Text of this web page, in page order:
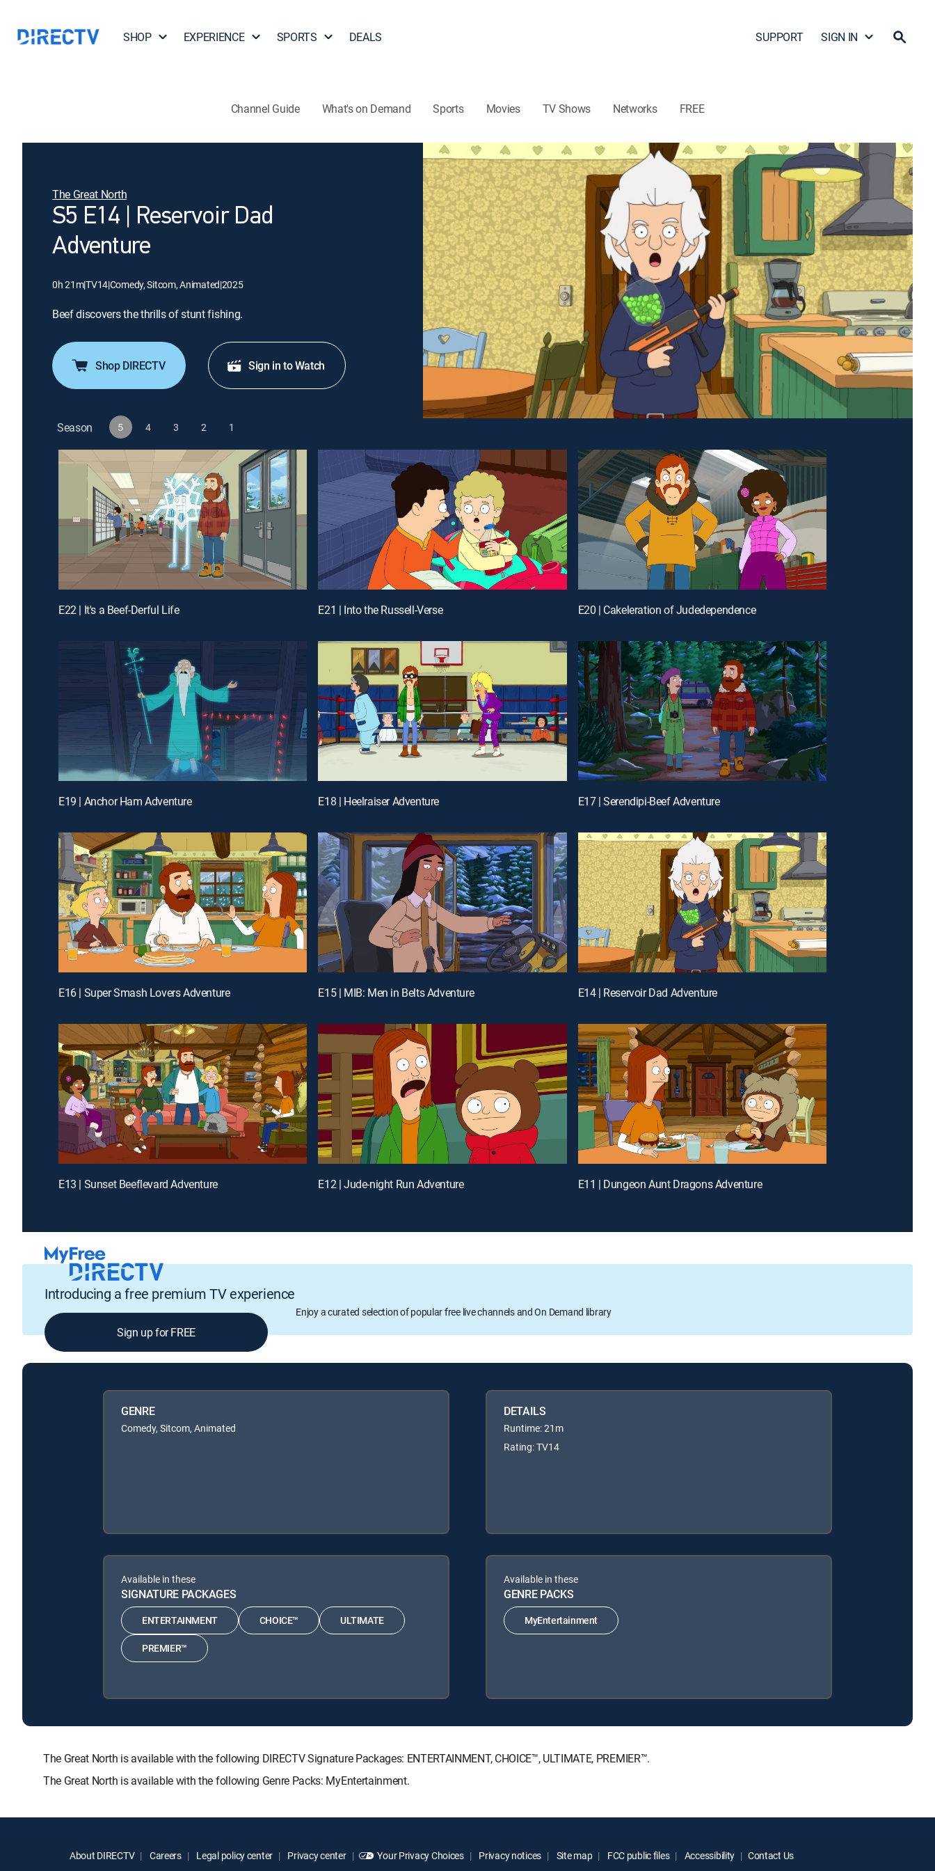
SHOP EXPERIENCE SPORTS DEALS SUPPORT SIGN IN
Channel Guide What's on Demand Sports Movies TV Shows Networks FREE
The Great North
S5 E14 | Reservoir Dad
Adventure
0h 21m|TV14|Comedy, Sitcom, Animated|2025
Beef discovers the thrills of stunt fishing.
Shop DIRECTV Sign in to Watch
Season 5 4 3 2 1
E22 | It's a Beef-Derful Life E21 | Into the Russell-Verse E20 | Cakeleration of Judedependence
E19 | Anchor Ham Adventure E18 | Heelraiser Adventure E17 | Serendipi-Beef Adventure
E16 | Super Smash Lovers Adventure E15 | MIB: Men in Belts Adventure E14 | Reservoir Dad Adventure
E13 | Sunset Beeflevard Adventure E12 | Jude-night Run Adventure E11 | Dungeon Aunt Dragons Adventure
Introducing a free premium TV experience
Enjoy a curated selection of popular free live channels and On Demand library
Sign up for FREE
GENRE
Comedy, Sitcom, Animated
DETAILS
Runtime: 21m
Rating: TV14
Available in these
SIGNATURE PACKAGES
ENTERTAINMENT CHOICE™ ULTIMATE
PREMIER™
Available in these
GENRE PACKS
MyEntertainment
The Great North is available with the following DIRECTV Signature Packages: ENTERTAINMENT, CHOICE™, ULTIMATE, PREMIER™.
The Great North is available with the following Genre Packs: MyEntertainment.
About DIRECTV Careers Legal policy center Privacy center Your Privacy Choices Privacy notices Site map FCC public files Accessibility Contact Us